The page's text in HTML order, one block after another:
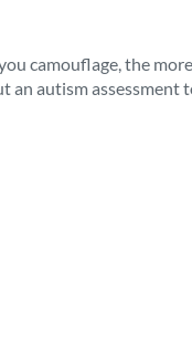
camouflage, the
autism